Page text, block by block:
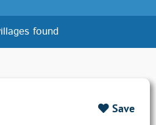
found
Save